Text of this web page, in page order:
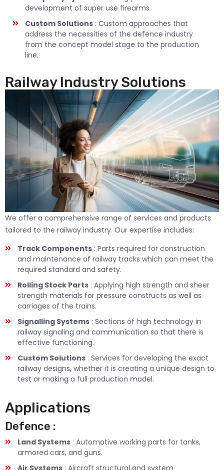
development of super use firearms.
Custom Solutions : Custom approaches that
address the necessities of the defence industry
from the concept model stage to the production
line.
Railway Industry Solutions
We offer a comprehensive range of services and products
tailored to the railway industry. Our expertise includes:
Track Components : Parts required for construction
and maintenance of railway tracks which can meet the
required standard and safety.
Rolling Stock Parts : Applying high strength and sheer
strength materials for pressure constructs as well as
carriages of the trains.
Signalling Systems : Sections of high technology in
railway signaling and communication so that there is
effective functioning.
Custom Solutions : Services for developing the exact
railway designs, whether it is creating a unique design to
test or making a full production model.
Applications
Defence :
Land Systems : Automotive working parts for tanks,
armored cars, and guns.
Air Systems : Aircraft structural and system